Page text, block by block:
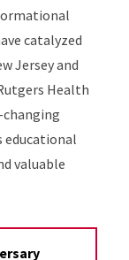
catalyzed
Jersey and
Health
educational
valuable